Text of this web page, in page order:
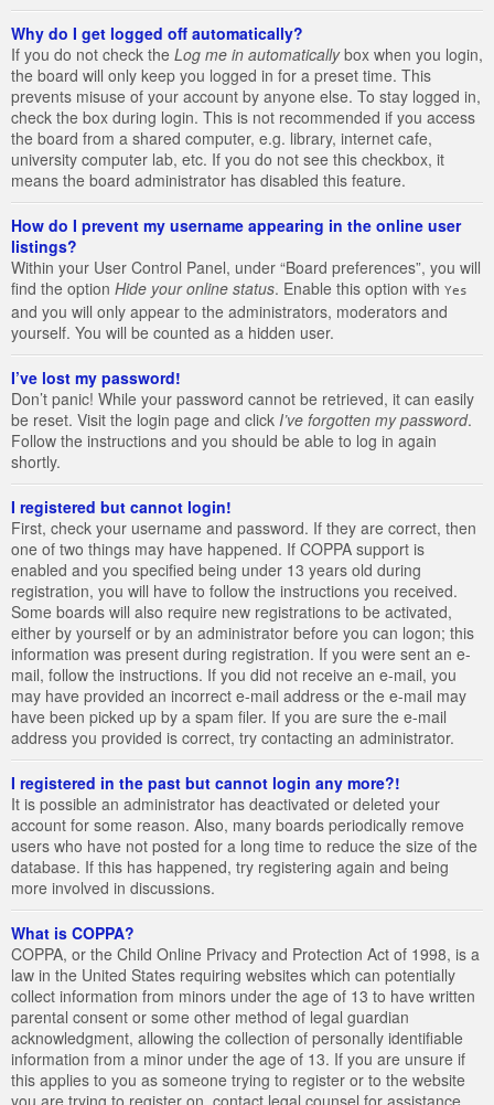
Why do I get logged off automatically?
If you do not check the Log me in automaticallybox when you login,
the board will only keep you logged in for a preset time. This
prevents misuse of your account by anyone else. To stay logged in,
check the box during login. This is not recommended if you access
the board from a shared computer, e.g. library, internet cafe,
university computer lab, etc. If you do not see this checkbox, it
means the board administrator has disabled this feature.
How do I prevent my username appearing in the online user
listings?
Within your User Control Panel, under “Board preferences”, you will
find the option Hide your online status. Enable this option with Yes
and you will only appear to the administrators, moderators and
yourself. You will be counted as a hidden user.
I’ve lost my password!
Don’t panic! While your password cannot be retrieved, it can easily
be reset. Visit the login page and click I’ve forgotten my password.
Follow the instructions and you should be able to log in again
shortly.
I registered but cannot login!
First, check your username and password. If they are correct, then
one of two things may have happened. If COPPA support is
enabled and you specified being under 13 years old during
registration, you will have to follow the instructions you received.
Some boards will also require new registrations to be activated,
either by yourself or by an administrator before you can logon; this
information was present during registration. If you were sent an e-
mail, follow the instructions. If you did not receive an e-mail, you
may have provided an incorrect e-mail address or the e-mail may
have been picked up by a spam filer. If you are sure the e-mail
address you provided is correct, try contacting an administrator.
I registered in the past but cannot login any more?!
It is possible an administrator has deactivated or deleted your
account for some reason. Also, many boards periodically remove
users who have not posted for a long time to reduce the size of the
database. If this has happened, try registering again and being
more involved in discussions.
What is COPPA?
COPPA, or the Child Online Privacy and Protection Act of 1998, is a
law in the United States requiring websites which can potentially
collect information from minors under the age of 13 to have written
parental consent or some other method of legal guardian
acknowledgment, allowing the collection of personally identifiable
information from a minor under the age of 13. If you are unsure if
this applies to you as someone trying to register or to the website
you are trying to register on, contact legal counsel for assistance.